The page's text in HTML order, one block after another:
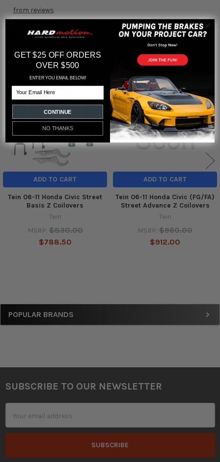
Sidebar
POPULAR BRANDS
from reviews
RELATED PRODUCTS
Related
Products
ADD TO CART
Tein 06-11 Honda Civic Street
Basis Z Coilovers
Tein
MSRP: $830.00
$788.50
ADD TO CART
Tein 06-11 Honda Civic (FG/FA)
Street Advance Z Coilovers
Tein
MSRP: $960.00
$912.00
Footer
SUBSCRIBE TO OUR NEWSLETTER
Address
GET $25 OFF ORDERS
OVER $500
ENTER YOU EMAIL BELOW!
CONTINUE
NO THANKS